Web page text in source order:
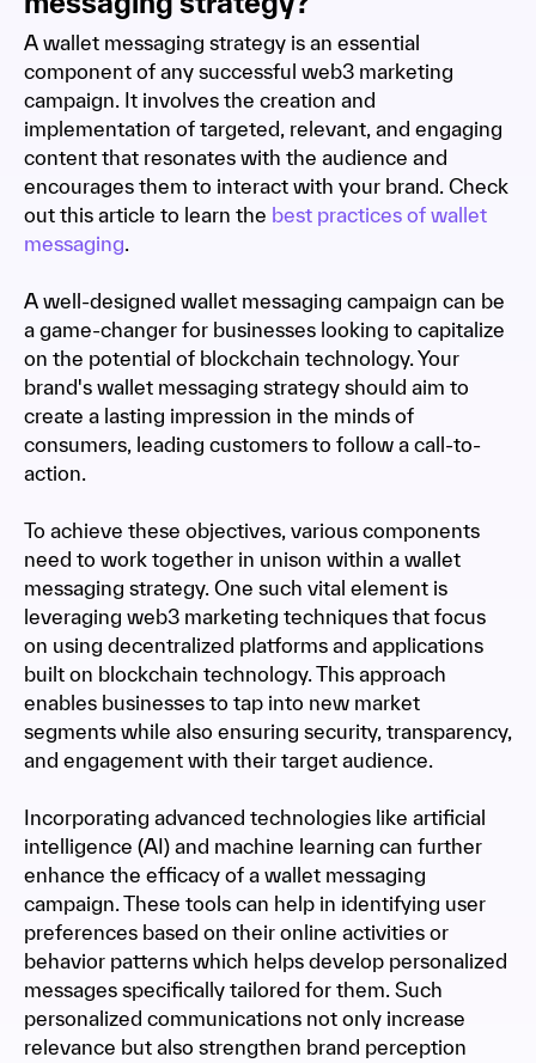
A wallet messaging strategy is an essential
component of any successful web3 marketing
campaign. It involves the creation and
implementation of targeted, relevant, and engaging
content that resonates with the audience and
encourages them to interact with your brand. Check
out this article to learn the best practices of wallet
messaging.
A well-designed wallet messaging campaign can be
a game-changer for businesses looking to capitalize
on the potential of blockchain technology. Your
brand's wallet messaging strategy should aim to
create a lasting impression in the minds of
consumers, leading customers to follow a call-to-
action.
To achieve these objectives, various components
need to work together in unison within a wallet
messaging strategy. One such vital element is
leveraging web3 marketing techniques that focus
on using decentralized platforms and applications
built on blockchain technology. This approach
enables businesses to tap into new market
segments while also ensuring security, transparency,
and engagement with their target audience.
Incorporating advanced technologies like artificial
intelligence (AI) and machine learning can further
enhance the efficacy of a wallet messaging
campaign. These tools can help in identifying user
preferences based on their online activities or
behavior patterns which helps develop personalized
messages specifically tailored for them. Such
personalized communications not only increase
relevance but also strengthen brand perception